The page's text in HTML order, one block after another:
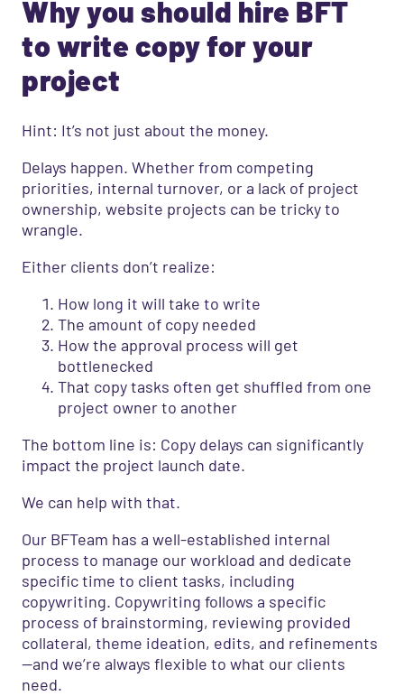
Why you should hire BFT
to write copy for your
project
Hint: It’s not just about the money.
Delays happen. Whether from competing
priorities, internal turnover, or a lack of project
ownership, website projects can be tricky to
wrangle.
Either clients don’t realize:
How long it will take to write
The amount of copy needed
How the approval process will get
bottlenecked
That copy tasks often get shuffled from one
project owner to another
The bottom line is: Copy delays can significantly
impact the project launch date.
We can help with that.
Our BFTeam has a well-established internal
process to manage our workload and dedicate
specific time to client tasks, including
copywriting. Copywriting follows a specific
process of brainstorming, reviewing provided
collateral, theme ideation, edits, and refinements
—and we’re always flexible to what our clients
need.